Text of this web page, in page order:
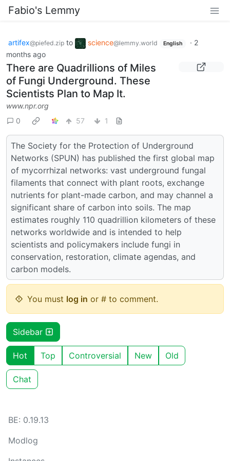
Fabio's Lemmy
artifex@piefed.zip to science@lemmy.world English · 2
months ago
There are Quadrillions of Miles
of Fungi Underground. These
Scientists Plan to Map It.
www.npr.org
0
57 1
The Society for the Protection of Underground
Networks (SPUN) has published the first global map
of mycorrhizal networks: vast underground fungal
filaments that connect with plant roots, exchange
nutrients for plant-made carbon, and may channel a
significant share of carbon into soils. The map
estimates roughly 110 quadrillion kilometers of these
networks worldwide and is intended to help
scientists and policymakers include fungi in
conservation, restoration, climate agendas, and
carbon models.
You must log in or # to comment.
Sidebar
Hot Top Controversial New Old
Chat
BE: 0.19.13
Modlog